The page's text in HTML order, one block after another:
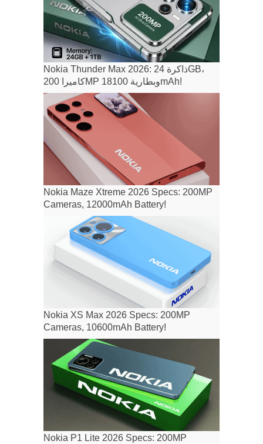
Nokia Thunder Max 2026: ذاكرة 24GB،
كاميرا 200MP وبطارية 18100mAh!
Nokia Maze Xtreme 2026 Specs: 200MP
Cameras, 12000mAh Battery!
Nokia XS Max 2026 Specs: 200MP
Cameras, 10600mAh Battery!
Nokia P1 Lite 2026 Specs: 200MP